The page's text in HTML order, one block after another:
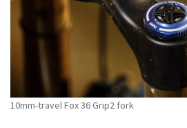
10mm-travel Fox 36 Grip2 fork